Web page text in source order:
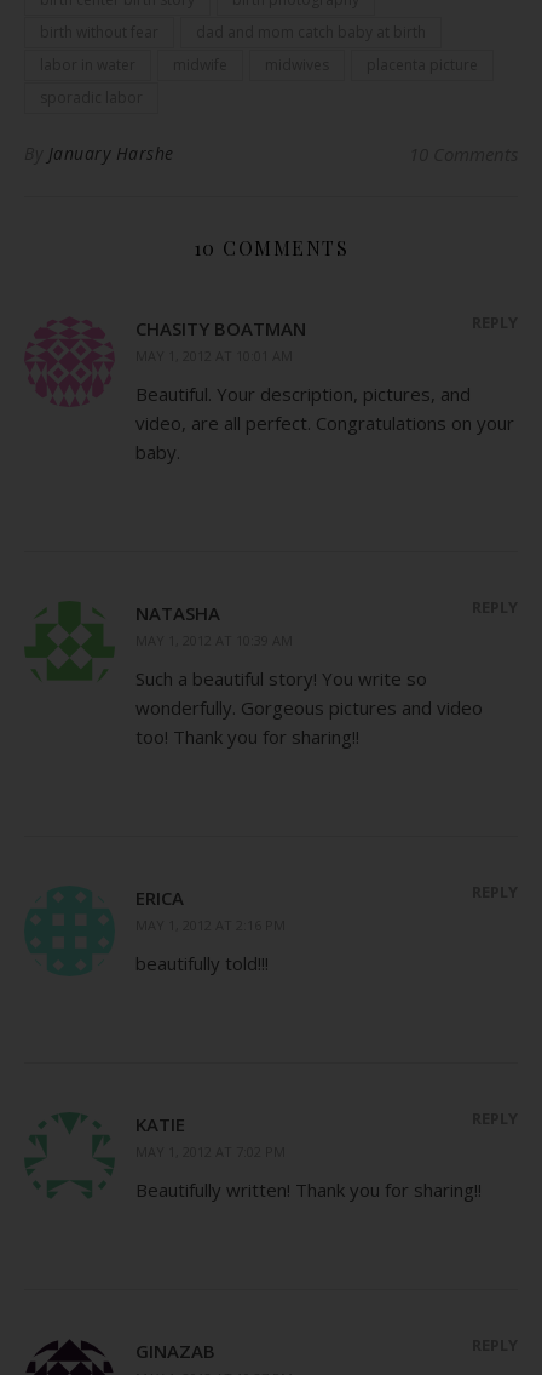
January Harshe
10 COMMENTS
CHASITY BOATMAN
Beautiful. Your description, pictures, and
video, are all perfect. Congratulations on your
baby.
NATASHA
Such a beautiful story! You write so
wonderfully. Gorgeous pictures and video
too! Thank you for sharing!!
ERICA
beautifully told!!!
KATIE
Beautifully written! Thank you for sharing!!
GINAZAB